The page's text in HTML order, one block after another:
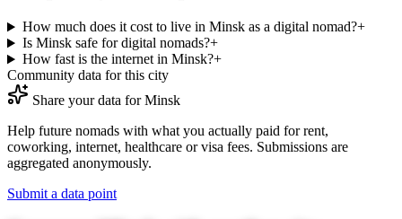
How much does it cost to live in Minsk as a digital nomad?+
Is Minsk safe for digital nomads?+
How fast is the internet in Minsk?+
Community data for this city
Share your data forMinsk
Help future nomads with what you actually paid for rent,
coworking, internet, healthcare or visa fees. Submissions are
aggregated anonymously.
Submit a data point